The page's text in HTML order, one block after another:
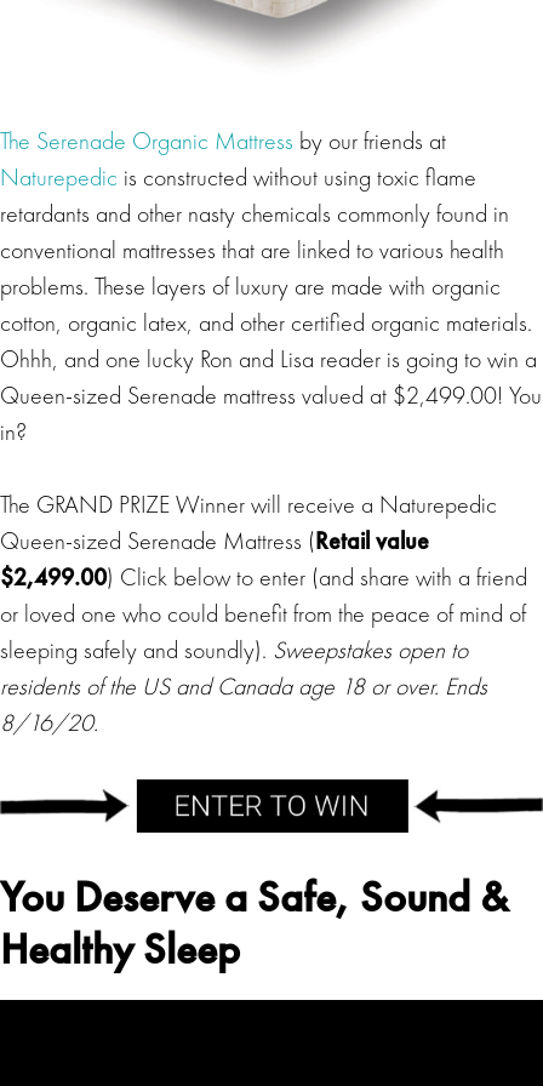
The Serenade Organic Mattress by our friends at
Naturepedic is constructed without using toxic flame
retardants and other nasty chemicals commonly found in
conventional mattresses that are linked to various health
problems. These layers of luxury are made with organic
cotton, organic latex, and other certified organic materials.
Ohhh, and one lucky Ron and Lisa reader is going to win a
Queen-sized Serenade mattress valued at $2,499.00! You
in?
The GRAND PRIZE Winner will receive a Naturepedic
Queen-sized Serenade Mattress (Retail value
$2,499.00) Click below to enter (and share with a friend
or loved one who could benefit from the peace of mind of
sleeping safely and soundly). Sweepstakes open to
residents of the US and Canada age 18 or over. Ends
8/16/20.
You Deserve a Safe, Sound &
Healthy Sleep